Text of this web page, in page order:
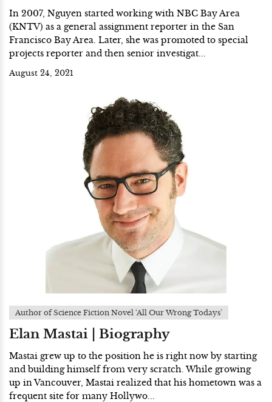
In 2007, Nguyen started working with NBC Bay Area
(KNTV) as a general assignment reporter in the San
Francisco Bay Area. Later, she was promoted to special
projects reporter and then senior investigat...
August 24, 2021
Author of Science Fiction Novel ‘All Our Wrong Todays’
Elan Mastai | Biography
Mastai grew up to the position he is right now by starting
and building himself from very scratch. While growing
up in Vancouver, Mastai realized that his hometown was a
frequent site for many Hollywo...